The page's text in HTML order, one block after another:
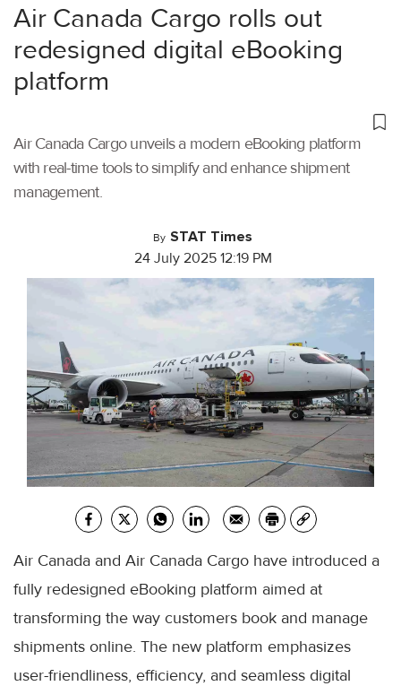
Air Canada Cargo rolls out
redesigned digital eBooking
platform
Air Canada Cargo unveils a modern eBooking platform
with real-time tools to simplify and enhance shipment
management.
By STAT Times
24 July 2025 12:19 PM
Air Canada and Air Canada Cargo have introduced a
fully redesigned eBooking platform aimed at
transforming the way customers book and manage
shipments online. The new platform emphasizes
user-friendliness, efficiency, and seamless digital